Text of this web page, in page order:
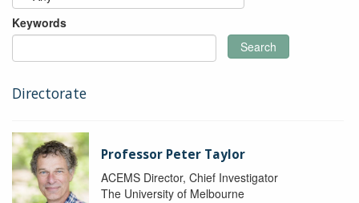
Keywords
Search
Directorate
Professor Peter Taylor
ACEMS Director, Chief Investigator
The University of Melbourne